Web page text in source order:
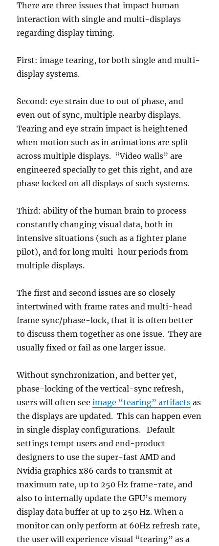
There are three issues that impact human
interaction with single and multi-displays
regarding display timing.
First: image tearing, for both single and multi-
display systems.
Second: eye strain due to out of phase, and
even out of sync, multiple nearby displays.
Tearing and eye strain impact is heightened
when motion such as in animations are split
across multiple displays. “Video walls” are
engineered specially to get this right, and are
phase locked on all displays of such systems.
Third: ability of the human brain to process
constantly changing visual data, both in
intensive situations (such as a fighter plane
pilot), and for long multi-hour periods from
multiple displays.
The first and second issues are so closely
intertwined with frame rates and multi-head
frame sync/phase-lock, that it is often better
to discuss them together as one issue. They are
usually fixed or fail as one larger issue.
Without synchronization, and better yet,
phase-locking of the vertical-sync refresh,
users will often seeimage “tearing” artifacts as
the displays are updated. This can happen even
in single display configurations. Default
settings tempt users and end-product
designers to use the super-fast AMD and
Nvidia graphics x86 cards to transmit at
maximum rate, up to 250 Hz frame-rate, and
also to internally update the GPU’s memory
display data buffer at up to 250 Hz. When a
monitor can only perform at 60Hz refresh rate,
the user will experience visual “tearing” as a